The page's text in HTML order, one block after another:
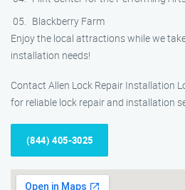
Blackberry Farm
Enjoy the local attractions while we
installation needs!
Contact Allen Lock Repair Installation
for reliable lock repair and installation
(844) 405-3025